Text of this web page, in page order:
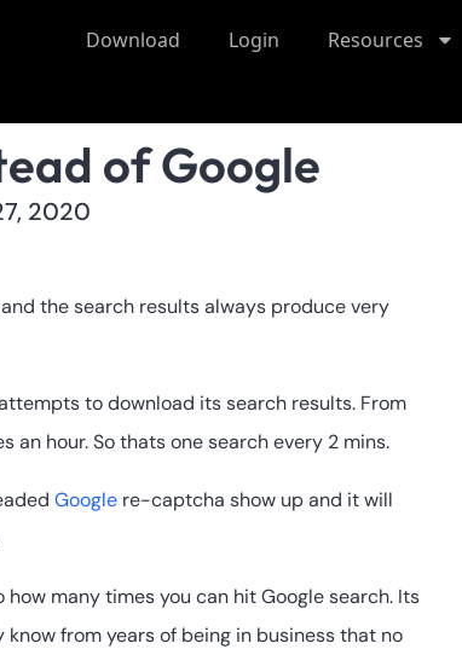
Download Login Resources
of Google
2020
the search results always produce very
to download its search results. From
hour. So thats one search every 2 mins.
Google re-captcha show up and it will
many times you can hit Google search. Its
from years of being in business that no